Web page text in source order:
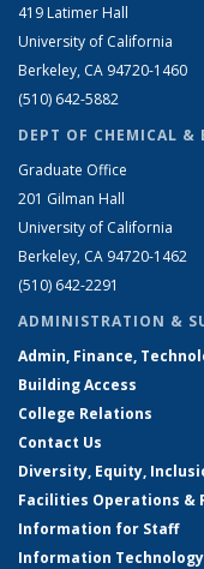
419 Latimer Hall
University of California
Berkeley, CA 94720-1460
(510) 642-5882
DEPT OF CHEMICAL &
Graduate Office
201 Gilman Hall
University of California
Berkeley, CA 94720-1462
(510) 642-2291
ADMINISTRATION &
Admin, Finance,
Building Access
College Relations
Contact Us
Diversity, Equity,
Facilities Operations &
Information for Staff
Information Technology